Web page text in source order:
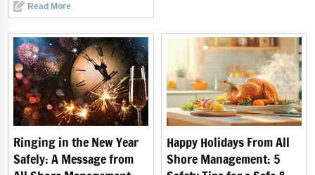
Read More
Ringing in the New Year
Safely: A Message from
Happy Holidays From All
Shore Management: 5